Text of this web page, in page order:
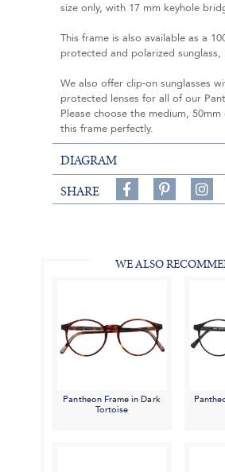
size only, with 17 mm keyhole
This frame is also available as a
protected and polarized sunglass,
We also offer clip-on sunglasses
protected lenses for all of our
Please choose the medium,
this frame perfectly.
DIAGRAM
SHARE
Share
on
on
on
WE ALSO
Pantheon Frame in Dark
Tortoise